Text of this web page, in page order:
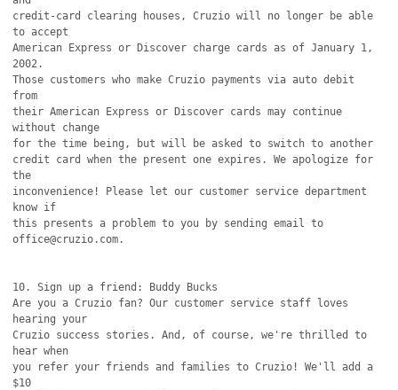
credit-card clearing houses, Cruzio will no longer be able
to accept
American Express or Discover charge cards as of January 1,
2002.
Those customers who make Cruzio payments via auto debit
from
their American Express or Discover cards may continue
without change
for the time being, but will be asked to switch to another
credit card when the present one expires. We apologize for
the
inconvenience! Please let our customer service department
know if
this presents a problem to you by sending email to
office@cruzio.com.
10. Sign up a friend: Buddy Bucks
Are you a Cruzio fan? Our customer service staff loves
hearing your
Cruzio success stories. And, of course, we're thrilled to
hear when
you refer your friends and families to Cruzio! We'll add a
$10